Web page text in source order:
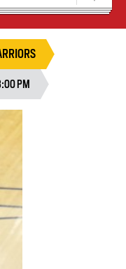
PM